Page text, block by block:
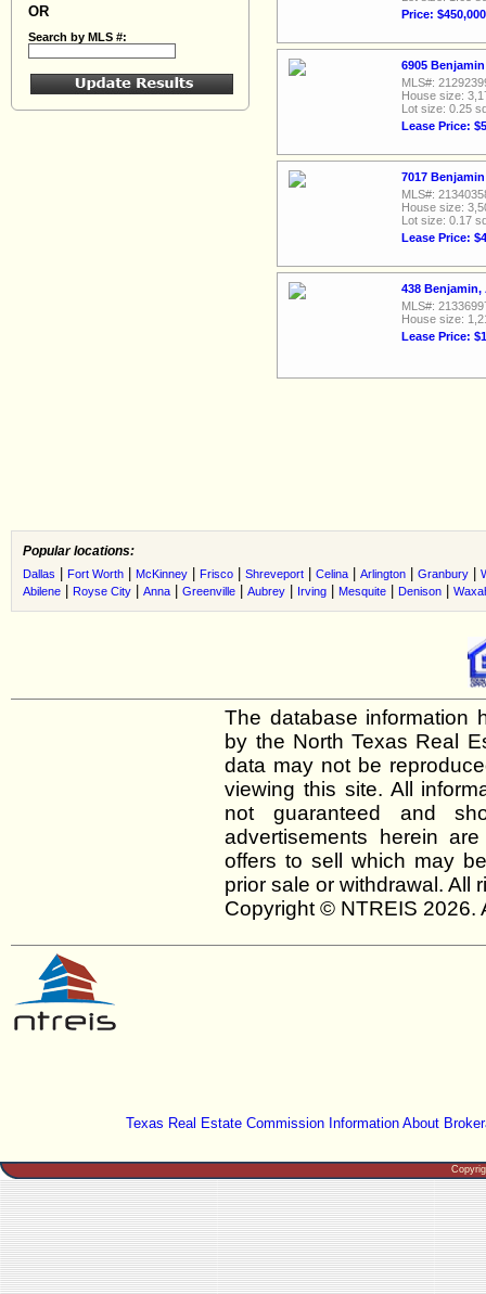
OR
Search by MLS #:
Price: $450,000
6905
MLS#:
House size:
Lot size: 0.25
Lease Price:
7017
MLS#:
House size:
Lot size: 0.17
Lease Price:
438 Benjamin,
MLS#:
House size:
Lease Price:
Popular locations:
Dallas Fort Worth McKinney Frisco Shreveport Celina Arlington Granbury
Abilene
Royse City Anna Greenville Aubrey Irving Mesquite Denison
The database information
by the North Texas Real
data may not be
viewing this site. All
not guaranteed and
advertisements herein
offers to sell which may
prior sale or withdrawal. All
Copyright © NTREIS 2026.
Texas Real Estate Commission Information About